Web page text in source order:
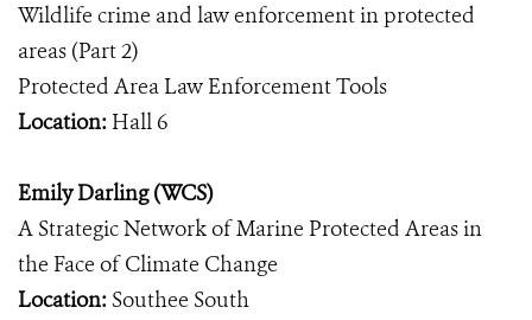
Wildlife crime and law enforcement in protected
areas (Part 2)
Protected Area Law Enforcement Tools
Location: Hall 6
Emily Darling (WCS)
A Strategic Network of Marine Protected Areas in
the Face of Climate Change
Location: Southee South